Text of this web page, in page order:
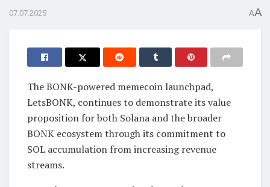
07.07.2025 AA
The BONK-powered memecoin launchpad,
LetsBONK, continues to demonstrate its value
proposition for both Solana and the broader
BONK ecosystem through its commitment to
SOL accumulation from increasing revenue
streams.